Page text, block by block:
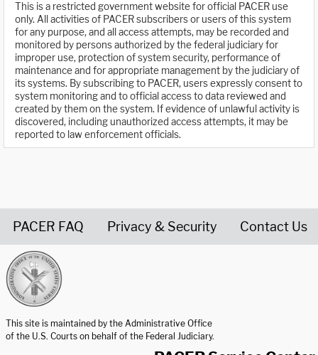
This is a restricted government website for official PACER use
only. All activities of PACER subscribers or users of this system
for any purpose, and all access attempts, may be recorded and
monitored by persons authorized by the federal judiciary for
improper use, protection of system security, performance of
maintenance and for appropriate management by the judiciary of
its systems. By subscribing to PACER, users expressly consent to
system monitoring and to official access to data reviewed and
created by them on the system. If evidence of unlawful activity is
discovered, including unauthorized access attempts, it may be
reported to law enforcement officials.
PACER FAQ Privacy & Security Contact Us
This site is maintained by the Administrative Office
of the U.S. Courts on behalf of the Federal Judiciary.